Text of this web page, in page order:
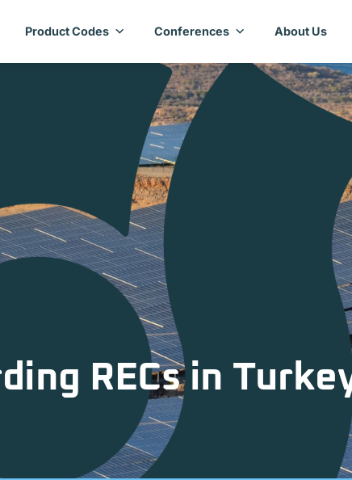
Product Codes Conferences About Us
RECs in